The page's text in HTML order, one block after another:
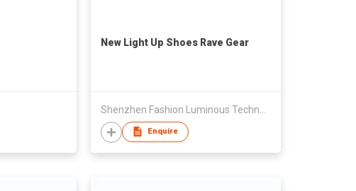
New Light Up Shoes Rave Gear
Enquire